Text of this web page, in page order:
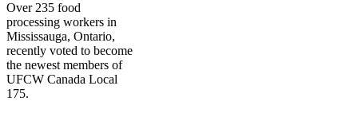
Over 235 food
processing workers in
Mississauga, Ontario,
recently voted to become
the newest members of
UFCW Canada Local
175.